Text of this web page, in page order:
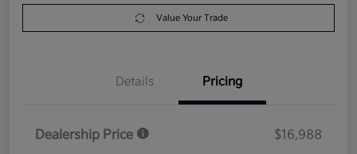
Value Your Trade
Details Pricing
Dealership Price
$16,988